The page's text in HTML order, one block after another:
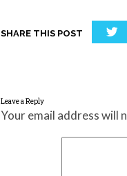
SHARE THIS POST
Leave a Reply
Your email address will